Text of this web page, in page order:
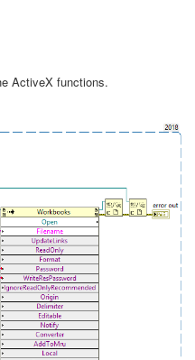
ActiveX functions.